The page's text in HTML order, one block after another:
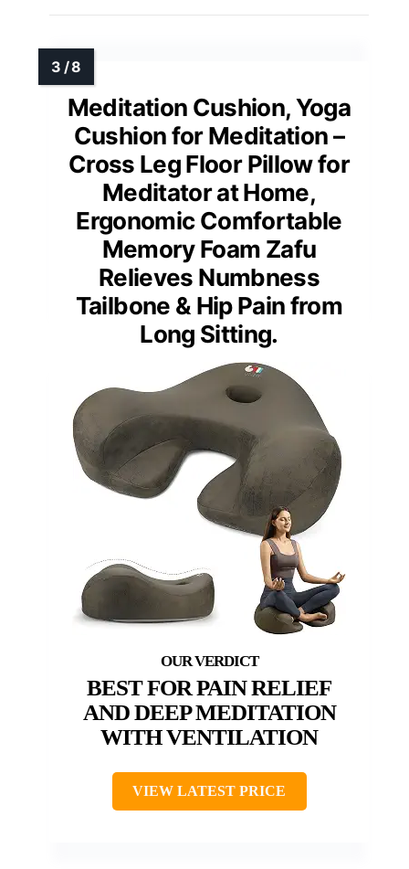
Meditation Cushion, Yoga
Cushion for Meditation –
Cross Leg Floor Pillow for
Meditator at Home,
Ergonomic Comfortable
Memory Foam Zafu
Relieves Numbness
Tailbone & Hip Pain from
Long Sitting.
BEST FOR PAIN RELIEF
AND DEEP MEDITATION
WITH VENTILATION
VIEW LATEST PRICE